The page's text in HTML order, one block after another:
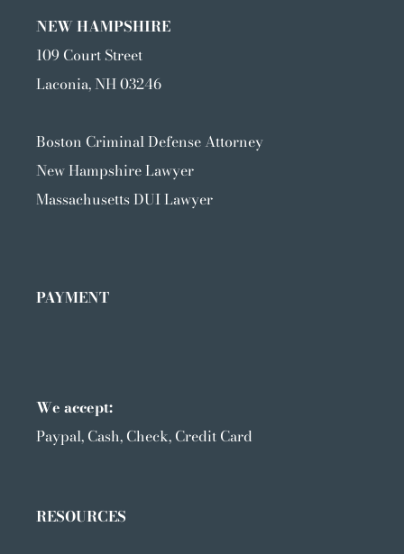
NEW HAMPSHIRE
109 Court Street
Laconia, NH 03246
Boston Criminal Defense Attorney
New Hampshire Lawyer
Massachusetts DUI Lawyer
PAYMENT
We accept:
Paypal, Cash, Check, Credit Card
RESOURCES